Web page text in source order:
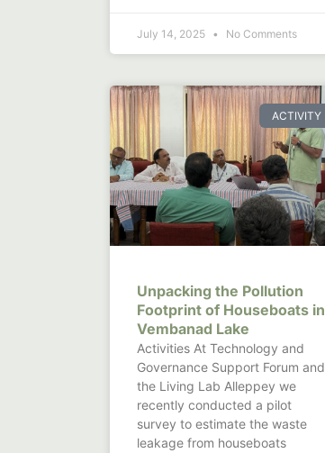
July 14, 2025 No Comments
ACTIVITY
Unpacking the Pollution
Footprint of Houseboats in
Vembanad Lake
Activities At Technology and
Governance Support Forum and
the Living Lab Alleppey we
recently conducted a pilot
survey to estimate the waste
leakage from houseboats